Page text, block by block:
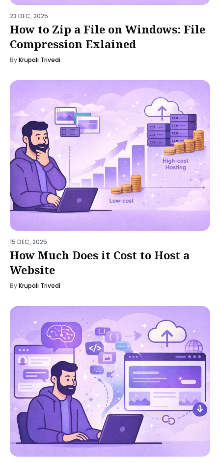
23 DEC, 2025
How to Zip a File on Windows: File
Compression Exlained
ByKrupali Trivedi
15 DEC, 2025
How Much Does it Cost to Host a
Website
ByKrupali Trivedi